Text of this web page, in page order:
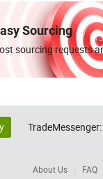
Sourcing
sourcing requests
TradeMessenger:
About Us FAQ